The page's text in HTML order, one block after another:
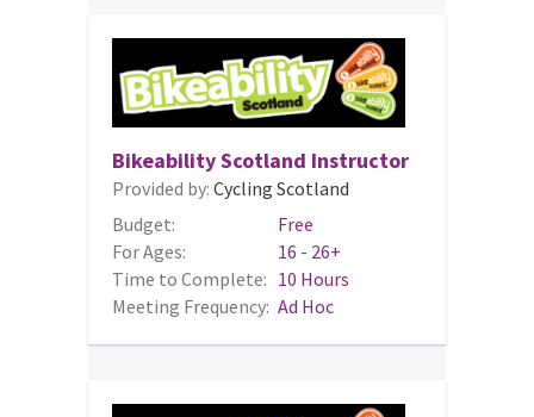
Bikeability Scotland Instructor
Provided by: Cycling Scotland
Budget:
Free
For Ages:
16 - 26+
Time to Complete: 10 Hours
Meeting Frequency: Ad Hoc